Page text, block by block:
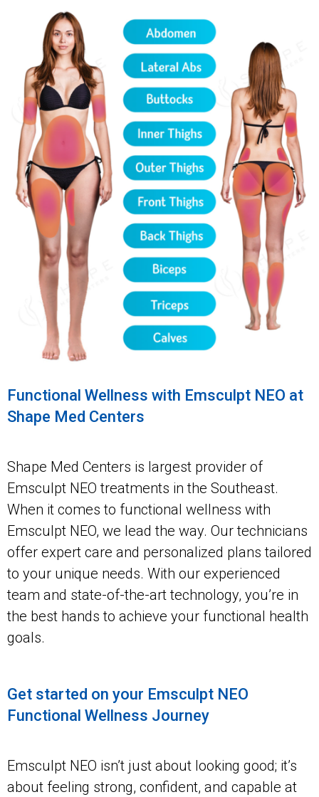
Functional Wellness with Emsculpt NEO at
Shape Med Centers
Shape Med Centers is largest provider of
Emsculpt NEO treatments in the Southeast.
When it comes to functional wellness with
Emsculpt NEO, we lead the way. Our technicians
offer expert care and personalized plans tailored
to your unique needs. With our experienced
team and state-of-the-art technology, you’re in
the best hands to achieve your functional health
goals.
Get started on your Emsculpt NEO
Functional Wellness Journey
Emsculpt NEO isn’t just about looking good; it’s
about feeling strong, confident, and capable at